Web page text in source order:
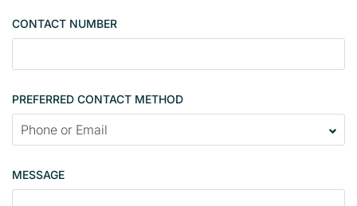
c
n
a
t
a
CONTACT NUMBER
PREFERRED CONTACT METHOD
MESSAGE